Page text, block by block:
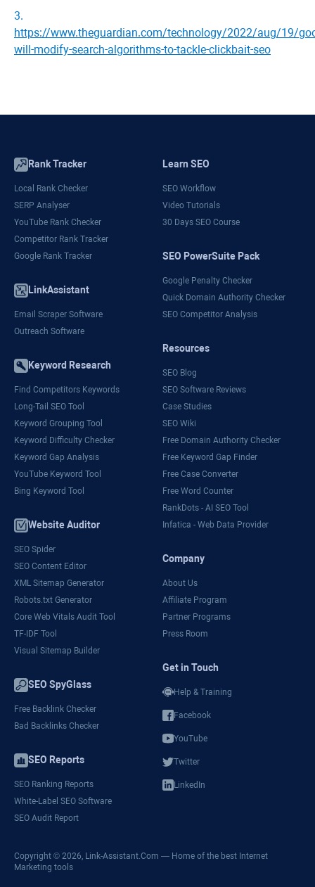
3.
https://www.theguardian.com/technology/2022/aug/19/
will-modify-search-algorithms-to-tackle-clickbait-seo
Rank Tracker
Local Rank Checker
SERP Analyser
YouTube Rank Checker
Competitor Rank Tracker
Google Rank Tracker
LinkAssistant
Email Scraper Software
Outreach Software
Keyword Research
Find Competitors Keywords
Long-Tail SEO Tool
Keyword Grouping Tool
Keyword Difficulty Checker
Keyword Gap Analysis
YouTube Keyword Tool
Bing Keyword Tool
Website Auditor
SEO Spider
SEO Content Editor
XML Sitemap Generator
Robots.txt Generator
Core Web Vitals Audit Tool
TF-IDF Tool
Visual Sitemap Builder
SEO SpyGlass
Free Backlink Checker
Bad Backlinks Checker
SEO Reports
SEO Ranking Reports
White-Label SEO Software
SEO Audit Report
Learn SEO
SEO Workflow
Video Tutorials
30 Days SEO Course
SEO PowerSuite Pack
Google Penalty Checker
Quick Domain Authority Checker
SEO Competitor Analysis
Resources
SEO Blog
SEO Software Reviews
Case Studies
SEO Wiki
Free Domain Authority Checker
Free Keyword Gap Finder
Free Case Converter
Free Word Counter
RankDots - AI SEO Tool
Infatica - Web Data Provider
Company
About Us
Affiliate Program
Partner Programs
Press Room
Get in Touch
Help & Training
Facebook
YouTube
Twitter
LinkedIn
Copyright © 2026, Link-Assistant.Com — Home of the best Internet
Marketing tools